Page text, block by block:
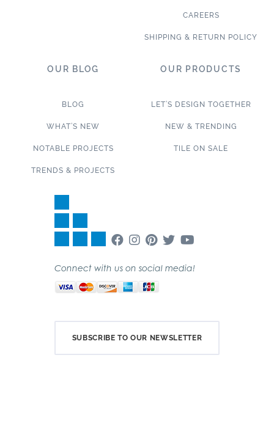
CAREERS
SHIPPING & RETURN POLICY
OUR BLOG
BLOG
WHAT’S NEW
NOTABLE PROJECTS
TRENDS & PROJECTS
OUR PRODUCTS
LET’S DESIGN TOGETHER
NEW & TRENDING
TILE ON SALE
Connect with us on social media!
SUBSCRIBE TO OUR NEWSLETTER